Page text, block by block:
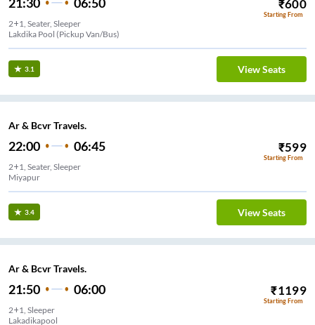
₹600
Starting From
2+1, Seater, Sleeper
Lakdika Pool (Pickup Van/Bus)
3.1 View Seats
Ar & Bcvr Travels.
22:00 06:45 ₹599
Starting From
2+1, Seater, Sleeper
Miyapur
3.4 View Seats
Ar & Bcvr Travels.
21:50 06:00 ₹1199
Starting From
2+1, Sleeper
Lakadikapool